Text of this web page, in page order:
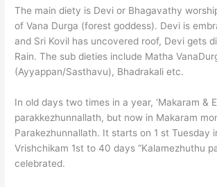
The main diety is Devi or Bhagavathy
of Vana Durga (forest goddess). Devi is
and Sri Kovil has uncovered roof, Devi gets
Rain. The sub dieties include Matha
(Ayyappan/Sasthavu), Bhadrakali etc.
In old days two times in a year, ‘Makaram &
parakkezhunnallath, but now in Makaram
Parakezhunnallath. It starts on 1 st Tuesday
Vrishchikam 1st to 40 days “Kalamezhuthu
celebrated.